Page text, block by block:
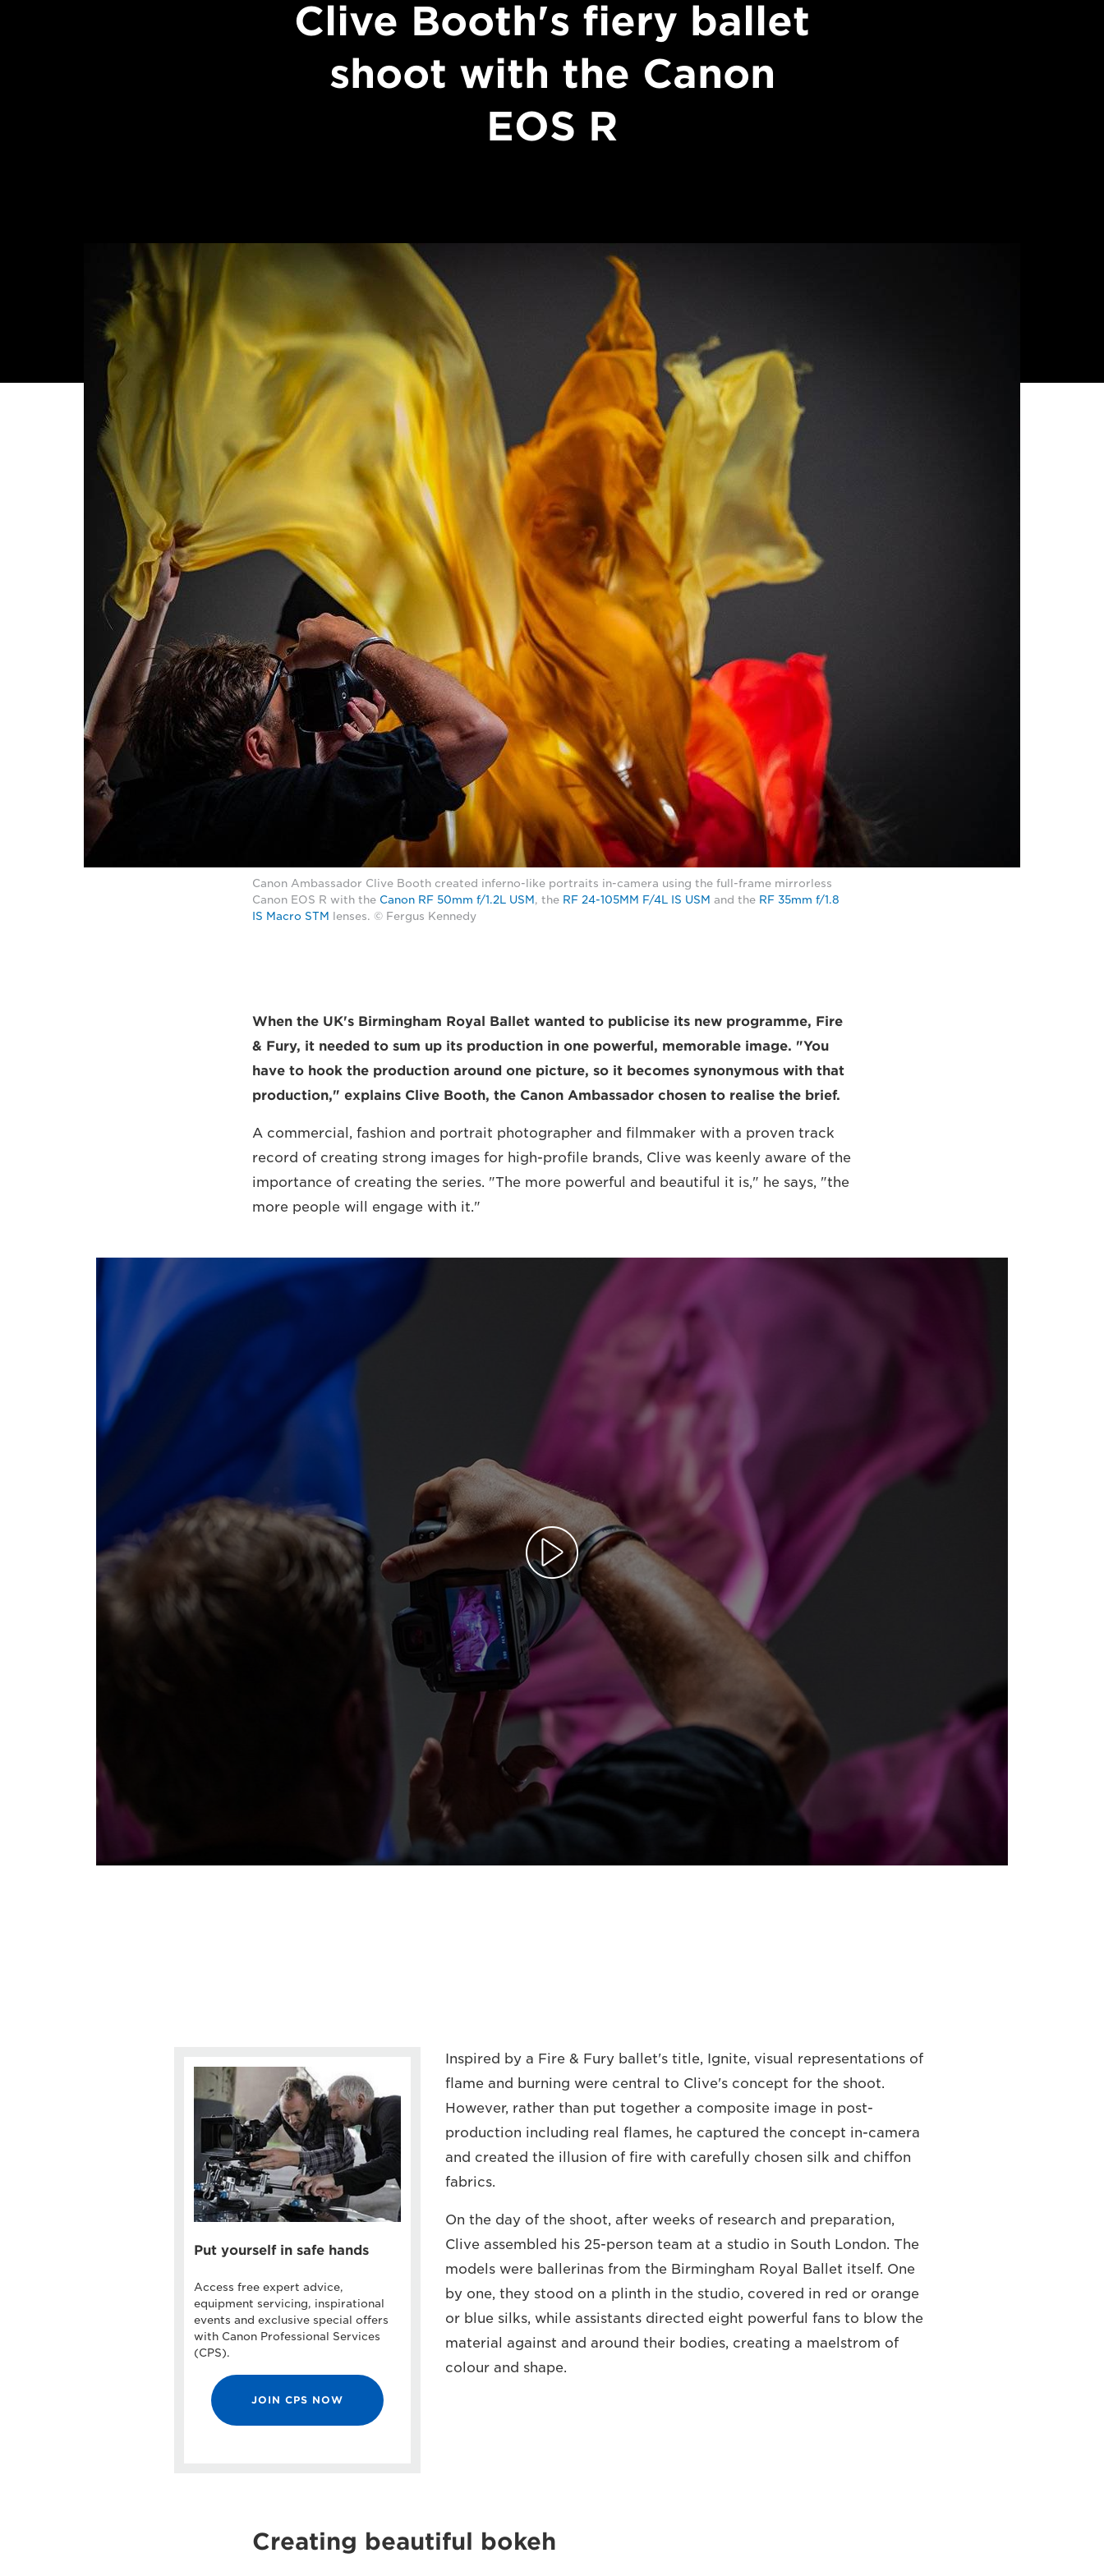
Clive Booth's fiery ballet
shoot with the Canon
EOS R
Canon Ambassador Clive Booth created inferno-like portraits in-camera using the full-frame mirrorless
Canon EOS R with the Canon RF 50mm f/1.2L USM , the RF 24-105MM F/4L IS USM and the RF 35mm f/1.8
IS Macro STM
lenses. © Fergus Kennedy
When the UK's Birmingham Royal Ballet wanted to publicise its new programme, Fire
& Fury, it needed to sum up its production in one powerful, memorable image. "You
have to hook the production around one picture, so it becomes synonymous with that
production," explains Clive Booth, the Canon Ambassador chosen to realise the brief.
A commercial, fashion and portrait photographer and filmmaker with a proven track
record of creating strong images for high-profile brands, Clive was keenly aware of the
importance of creating the series. "The more powerful and beautiful it is," he says, "the
more people will engage with it."
Put yourself in safe hands
Access free expert advice,
equipment servicing, inspirational
events and exclusive special offers
with Canon Professional Services
(CPS).
JOIN CPS NOW
Inspired by a Fire & Fury ballet's title, Ignite, visual representations of
flame and burning were central to Clive's concept for the shoot.
However, rather than put together a composite image in post-
production including real flames, he captured the concept in-camera
and created the illusion of fire with carefully chosen silk and chiffon
fabrics.
On the day of the shoot, after weeks of research and preparation,
Clive assembled his 25-person team at a studio in South London. The
models were ballerinas from the Birmingham Royal Ballet itself. One
by one, they stood on a plinth in the studio, covered in red or orange
or blue silks, while assistants directed eight powerful fans to blow the
material against and around their bodies, creating a maelstrom of
colour and shape.
Creating beautiful bokeh